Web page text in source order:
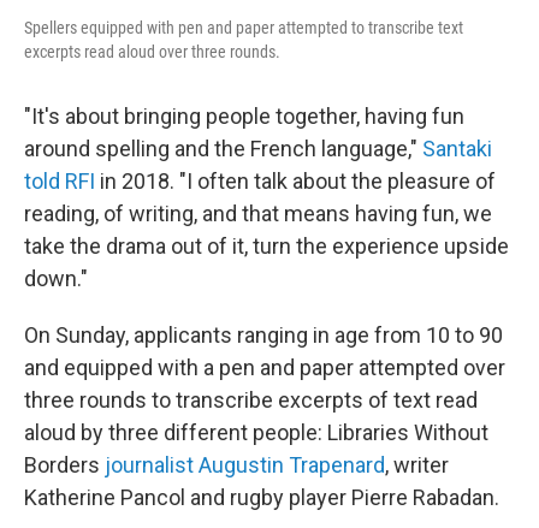
Spellers equipped with pen and paper attempted to transcribe text
excerpts read aloud over three rounds.
"It's about bringing people together, having fun
around spelling and the French language," Santaki
told RFI in 2018. "I often talk about the pleasure of
reading, of writing, and that means having fun, we
take the drama out of it, turn the experience upside
down."
On Sunday, applicants ranging in age from 10 to 90
and equipped with a pen and paper attempted over
three rounds to transcribe excerpts of text read
aloud by three different people: Libraries Without
Borders journalist Augustin Trapenard, writer
Katherine Pancol and rugby player Pierre Rabadan.